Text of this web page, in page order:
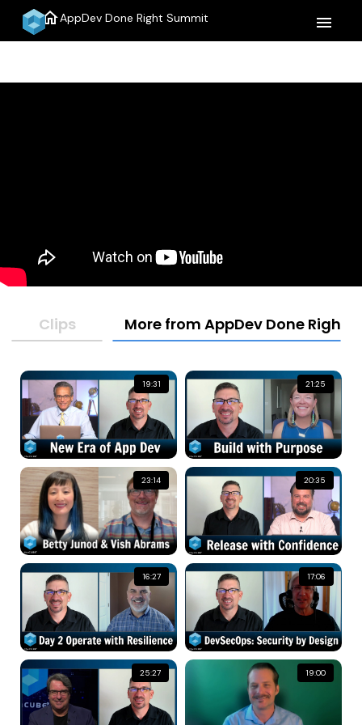
homeAppDev Done Right Summit menu
Clips More from AppDev Done Right
19:31 21:25
23:14 20:35
16:27 17:06
25:27 19:00